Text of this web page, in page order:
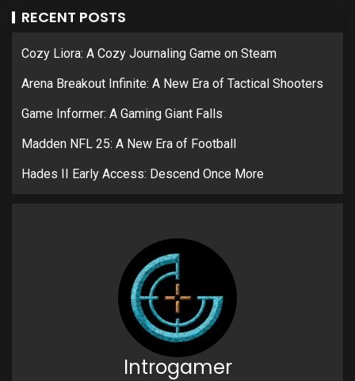
RECENT POSTS
Cozy Liora: A Cozy Journaling Game on Steam
Arena Breakout Infinite: A New Era of Tactical Shooters
Game Informer: A Gaming Giant Falls
Madden NFL 25: A New Era of Football
Hades II Early Access: Descend Once More
Introgamer